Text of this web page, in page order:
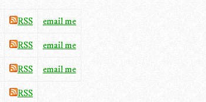
RSS email me
RSS email me
RSS email me
RSS